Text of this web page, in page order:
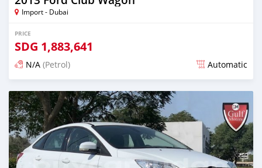
Import - Dubai
PRICE
SDG 1,883,641
N/A (Petrol) Automatic
Posted almost 6 years ago